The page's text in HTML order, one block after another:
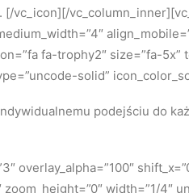
[/vc_icon][/
fa-trophy2″ size=”fa-
solid”
podejściu do
width=”1/4″